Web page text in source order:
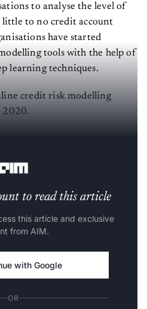
to analyse the level of
to no credit account
have started
tools with the help of
learning techniques.
credit risk modelling
2020.
to read this article
this article and exclusive
from AIM.
with Google
OR